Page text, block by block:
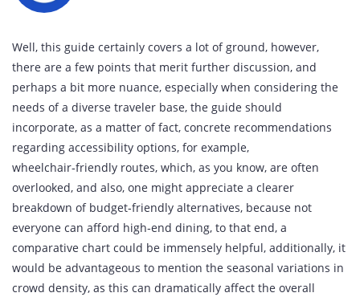
Well, this guide certainly covers a lot of ground, however,
there are a few points that merit further discussion, and
perhaps a bit more nuance, especially when considering the
needs of a diverse traveler base, the guide should
incorporate, as a matter of fact, concrete recommendations
regarding accessibility options, for example,
wheelchair‑friendly routes, which, as you know, are often
overlooked, and also, one might appreciate a clearer
breakdown of budget‑friendly alternatives, because not
everyone can afford high‑end dining, to that end, a
comparative chart could be immensely helpful, additionally, it
would be advantageous to mention the seasonal variations in
crowd density, as this can dramatically affect the overall